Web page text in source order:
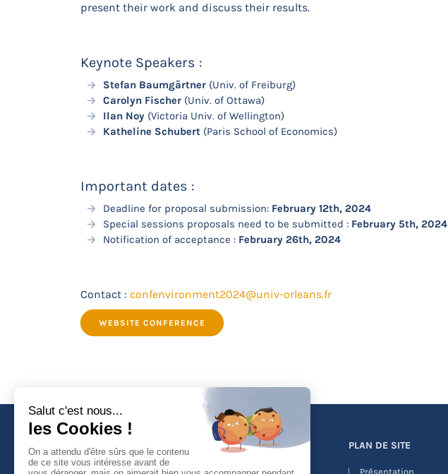
present their work and discuss their results.
Keynote Speakers :
Stefan Baumgärtner (Univ. of Freiburg)
Carolyn Fischer (Univ. of Ottawa)
Ilan Noy (Victoria Univ. of Wellington)
Katheline Schubert (Paris School of Economics)
Important dates :
Deadline for proposal submission: February 12th, 2024
Special sessions proposals need to be submitted : February 5th, 2024
Notification of acceptance : February 26th, 2024
Contact : confenvironment2024@univ-orleans.fr
WEBSITE CONFERENCE
PLAN DE SITE
Présentation